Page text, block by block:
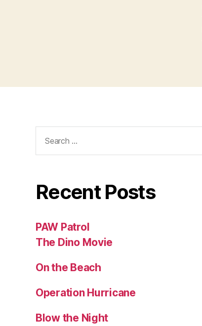
for:
Recent Posts
PAW Patrol
The Dino Movie
On the Beach
Operation Hurricane
Blow the Night